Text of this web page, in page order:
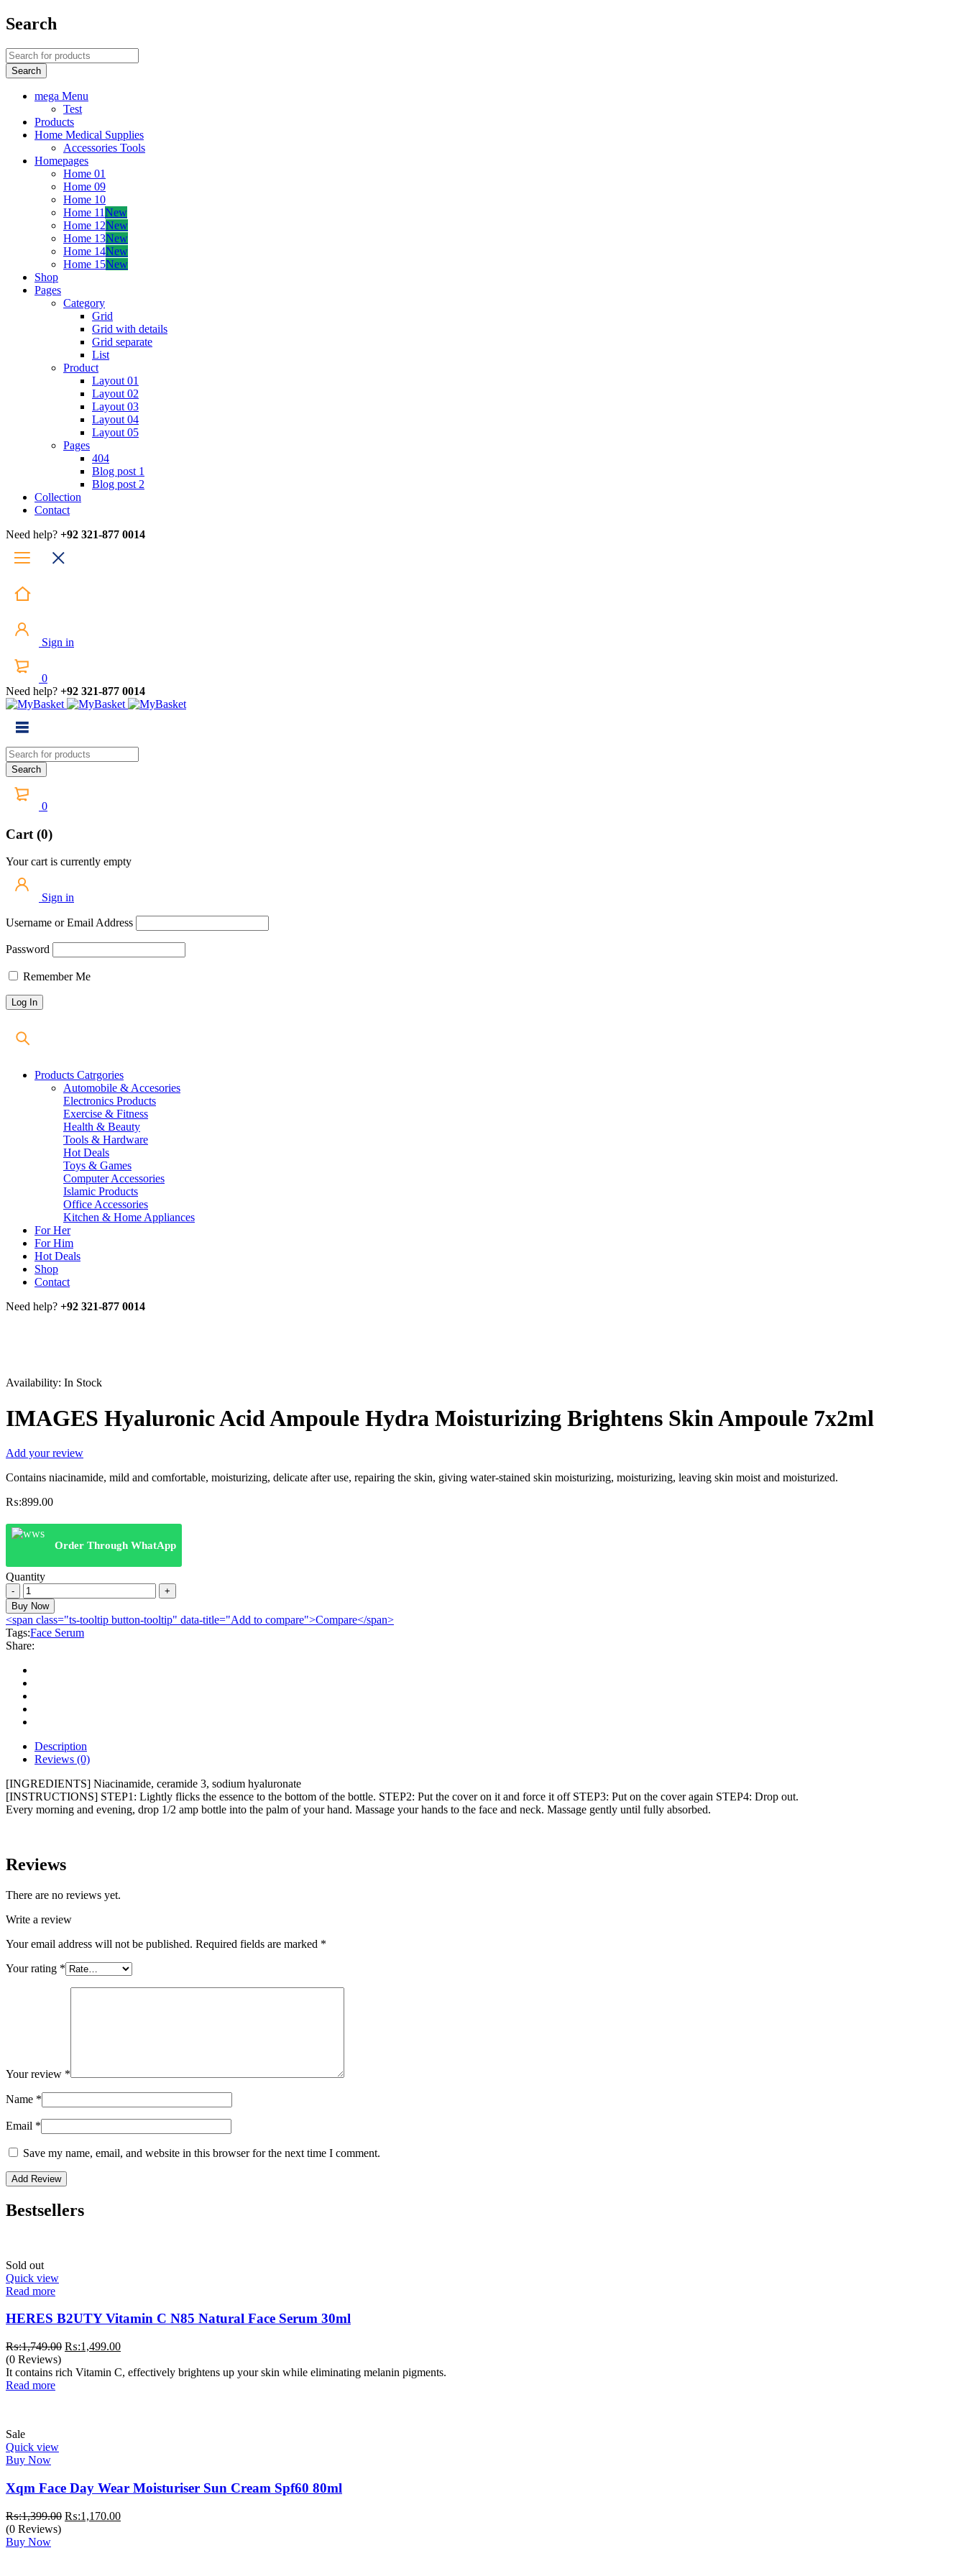
Search
mega Menu
Test
Products
Home Medical Supplies
Accessories Tools
Homepages
Home 01
Home 09
Home 10
Home 11New
Home 12New
Home 13New
Home 14New
Home 15New
Shop
Pages
Category
Grid
Grid with details
Grid separate
List
Product
Layout 01
Layout 02
Layout 03
Layout 04
Layout 05
Pages
404
Blog post 1
Blog post 2
Collection
Contact
Need help? +92 321-877 0014
Sign in
0
Need help? +92 321-877 0014
0
Cart (0)
Your cart is currently empty
Sign in
Username or Email Address
Password
Remember Me
Products Catrgories
Automobile & Accesories
Electronics Products
Exercise & Fitness
Health & Beauty
Tools & Hardware
Hot Deals
Toys & Games
Computer Accessories
Islamic Products
Office Accessories
Kitchen & Home Appliances
For Her
For Him
Hot Deals
Shop
Contact
Need help? +92 321-877 0014
Availability: In Stock
IMAGES Hyaluronic Acid Ampoule Hydra Moisturizing Brightens Skin Ampoule 7x2ml
Add your review
Contains niacinamide, mild and comfortable, moisturizing, delicate after use, repairing the skin, giving water-stained skin moisturizing, moisturizing, leaving skin moist and moisturized.
₨:899.00
Order Through WhatApp
Quantity
IMAGES
Hyaluronic
Acid
Ampoule
Hydra
Moisturizing
Brightens
Skin
Ampoule
7x2ml
quantity
Buy Now
<span class="ts-tooltip button-tooltip" data-title="Add to compare">Compare</span>
Tags:Face Serum
Share:
Description
Reviews (0)
[INGREDIENTS] Niacinamide, ceramide 3, sodium hyaluronate
[INSTRUCTIONS] STEP1: Lightly flicks the essence to the bottom of the bottle. STEP2: Put the cover on it and force it off STEP3: Put on the cover again STEP4: Drop out.
Every morning and evening, drop 1/2 amp bottle into the palm of your hand. Massage your hands to the face and neck. Massage gently until fully absorbed.
Reviews
There are no reviews yet.
Write a review
Your email address will not be published. Required fields are marked *
Your rating *
Your review *
Name *
Email *
Save my name, email, and website in this browser for the next time I comment.
Bestsellers
Sold out
Quick view
Read more
HERES B2UTY Vitamin C N85 Natural Face Serum 30ml
₨:1,749.00 Original
was:
₨:1,499.00Current
is:
(0 Reviews)
It contains rich Vitamin C, effectively brightens up your skin while eliminating melanin pigments.
Read more
Sale
Quick view
Buy Now
Xqm Face Day Wear Moisturiser Sun Cream Spf60 80ml
₨:1,399.00 Original
₨:1,170.00Current
(0 Reviews)
Buy Now